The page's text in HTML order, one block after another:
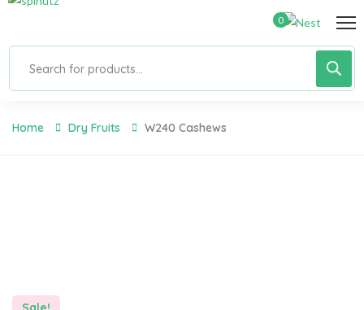
0
Home Dry Fruits W240 Cashews